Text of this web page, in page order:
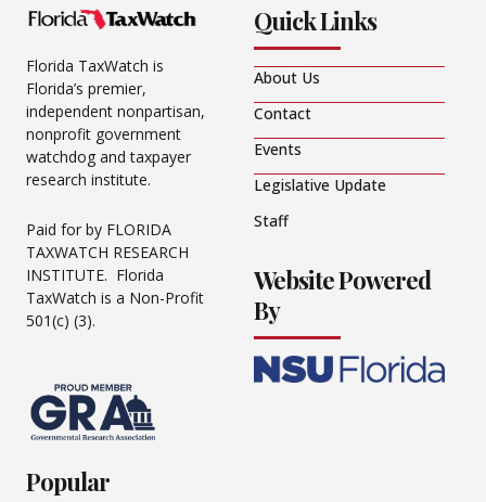
Florida TaxWatch is
Florida’s premier,
independent nonpartisan,
nonprofit government
watchdog and taxpayer
research institute.
Paid for by FLORIDA
TAXWATCH RESEARCH
INSTITUTE. Florida
TaxWatch is a Non-Profit
501(c) (3).
Quick Links
About Us
Contact
Events
Legislative Update
Staff
Website Powered
By
Popular